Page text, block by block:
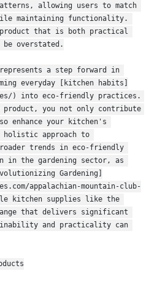
allowing users to match
maintaining functionality.
that is both practical
overstated.
a step forward in
everyday [kitchen habits]
) into eco-friendly practices.
product, you not only contribute
enhance your kitchen's
holistic approach to
trends in eco-friendly
in the gardening sector, as
Gardening]
appalachian-mountain-club-
kitchen supplies like the
that delivers significant
and practicality can